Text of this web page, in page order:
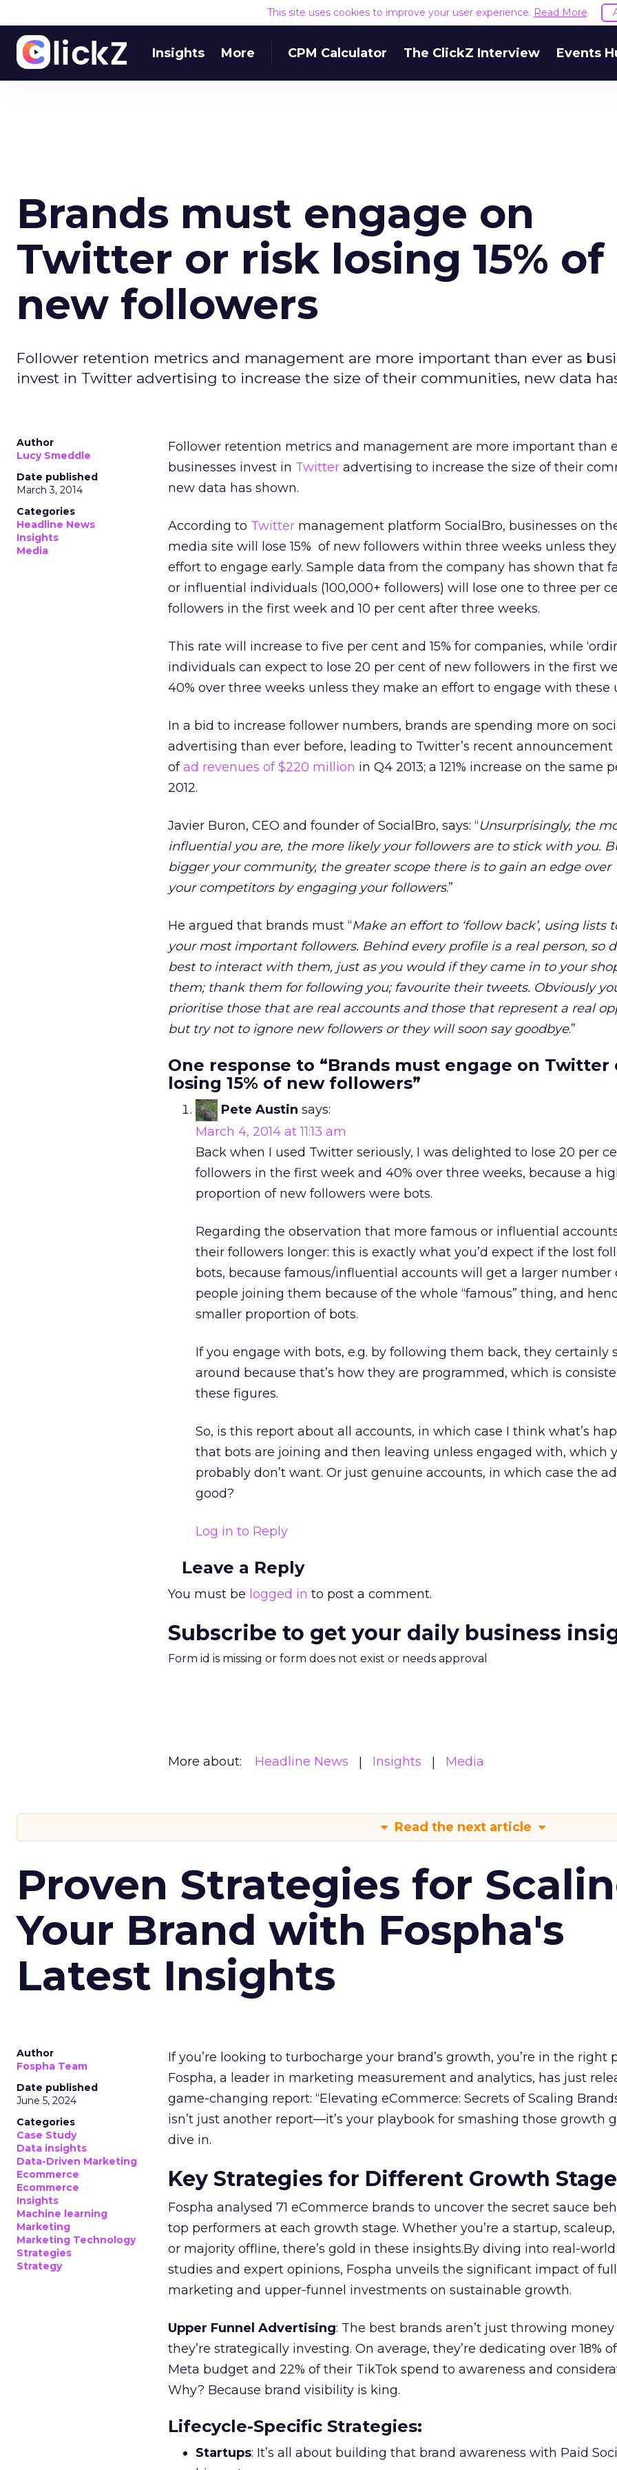
This site uses cookies to improve your user experience. Read More
Insights More CPM Calculator The ClickZ Interview Events
Brands must engage on
Twitter or risk losing 15% of
new followers
Follower retention metrics and management are more important than ever as
invest in Twitter advertising to increase the size of their communities, new data
Author
Lucy Smeddle
Date published
March 3, 2014
Categories
Headline News
Insights
Media
Follower retention metrics and management are more important than
businesses invest in Twitter advertising to increase the size of their
new data has shown.
According to Twitter management platform SocialBro, businesses on
media site will lose 15% of new followers within three weeks unless
effort to engage early. Sample data from the company has shown that
or influential individuals (100,000+ followers) will lose one to three per
followers in the first week and 10 per cent after three weeks.
This rate will increase to five per cent and 15% for companies, while
individuals can expect to lose 20 per cent of new followers in the first
40% over three weeks unless they make an effort to engage with these
In a bid to increase follower numbers, brands are spending more on
advertising than ever before, leading to Twitter’s recent announcement
ofad revenues of $220 million in Q4 2013; a 121% increase on the same
2012.
Javier Buron, CEO and founder of SocialBro, says: “Unsurprisingly, the
influential you are, the more likely your followers are to stick with you.
bigger your community, the greater scope there is to gain an edge over
your competitors by engaging your followers.”
He argued that brands must “Make an effort to ‘follow back’, using lists
your most important followers. Behind every profile is a real person, so
best to interact with them, just as you would if they came in to your
them; thank them for following you; favourite their tweets. Obviously
prioritise those that are real accounts and those that represent a real
but try not to ignore new followers or they will soon say goodbye.”
One response to “Brands must engage on Twitter
losing 15% of new followers”
Pete Austin says:
March 4, 2014 at 11:13 am
Back when I used Twitter seriously, I was delighted to lose 20 per
followers in the first week and 40% over three weeks, because a
proportion of new followers were bots.
Regarding the observation that more famous or influential
their followers longer: this is exactly what you’d expect if the lost
bots, because famous/influential accounts will get a larger number
people joining them because of the whole “famous” thing, and
smaller proportion of bots.
If you engage with bots, e.g. by following them back, they certainly
around because that’s how they are programmed, which is
these figures.
So, is this report about all accounts, in which case I think what’s
that bots are joining and then leaving unless engaged with, which
probably don’t want. Or just genuine accounts, in which case the
good?
Log in to Reply
Leave a Reply
You must be logged in to post a comment.
Subscribe to get your daily business
Form id is missing or form does not exist or needs approval
More about: Headline News Insights Media
Read the next article
Proven Strategies for
Your Brand with Fospha's
Latest Insights
Author
Fospha Team
Date published
June 5, 2024
Categories
Case Study
Data insights
Data-Driven Marketing
Ecommerce
Ecommerce
Insights
Machine learning
Marketing
Marketing Technology
Strategies
Strategy
If you’re looking to turbocharge your brand’s growth, you’re in the right
Fospha, a leader in marketing measurement and analytics, has just
game-changing report: “Elevating eCommerce: Secrets of Scaling
isn’t just another report—it’s your playbook for smashing those growth
dive in.
Key Strategies for Different Growth
Fospha analysed 71 eCommerce brands to uncover the secret sauce
top performers at each growth stage. Whether you’re a startup,
or majority offline, there’s gold in these insights.By diving into real-
studies and expert opinions, Fospha unveils the significant impact of
marketing and upper-funnel investments on sustainable growth.
Upper Funnel Advertising: The best brands aren’t just throwing
they’re strategically investing. On average, they’re dedicating over 18%
Meta budget and 22% of their TikTok spend to awareness and
Why? Because brand visibility is king.
Lifecycle-Specific Strategies:
Startups: It’s all about building that brand awareness with Paid